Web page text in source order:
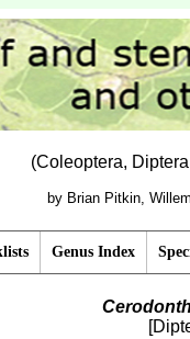
(Coleoptera,
by Brian Pitkin,
Genus Index